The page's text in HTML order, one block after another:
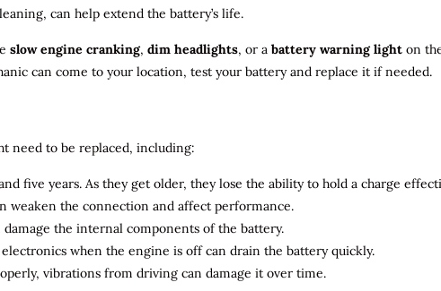
can help extend the battery’s life.
slow engine cranking, dim headlights, or a battery warning light on
can come to your location, test your battery and replace it if needed.
need to be replaced, including:
five years. As they get older, they lose the ability to hold a charge
weaken the connection and affect performance.
the internal components of the battery.
when the engine is off can drain the battery quickly.
vibrations from driving can damage it over time.